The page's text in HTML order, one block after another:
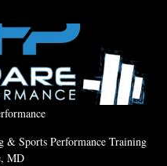
& Sports Performance Training
MD